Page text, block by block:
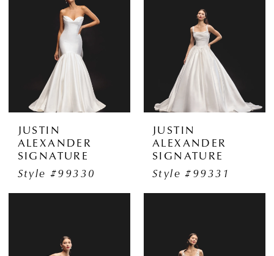
JUSTIN
ALEXANDER
SIGNATURE
Style #99330
JUSTIN
ALEXANDER
SIGNATURE
Style #99331